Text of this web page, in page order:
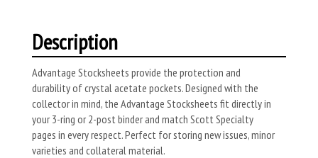
Description
Advantage Stocksheets provide the protection and
durability of crystal acetate pockets. Designed with the
collector in mind, the Advantage Stocksheets fit directly in
your 3-ring or 2-post binder and match Scott Specialty
pages in every respect. Perfect for storing new issues, minor
varieties and collateral material.